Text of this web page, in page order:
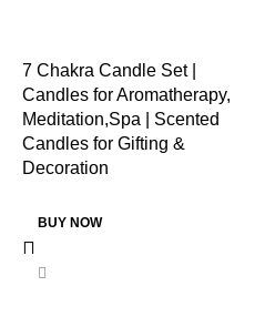
7 Chakra Candle Set |
Candles for Aromatherapy,
Meditation,Spa | Scented
Candles for Gifting &
Decoration
BUY NOW